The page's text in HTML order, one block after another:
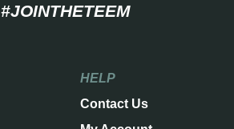
#JOINTHETEEM
HELP
Contact Us